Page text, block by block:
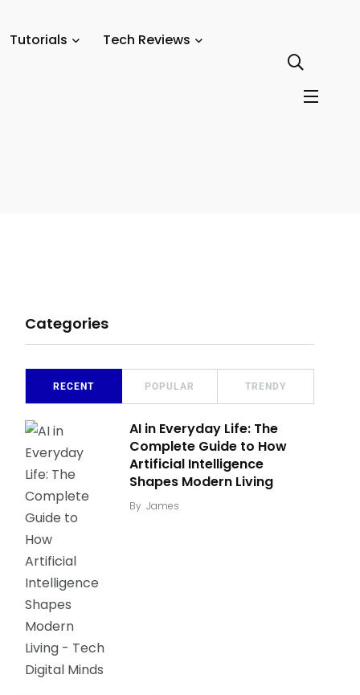
Tutorials Tech Reviews
Categories
RECENT POPULAR TRENDY
AI in Everyday Life: The
Complete Guide to How
Artificial Intelligence
Shapes Modern Living
By James